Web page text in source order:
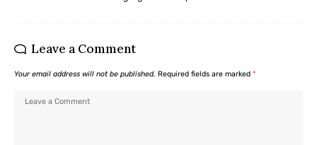
Leave a Comment
Your email address will not be published. Required fields are marked *